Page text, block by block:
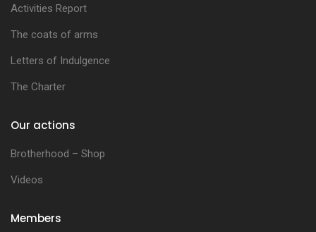
Activities Report
The coats of arms
Letters of Indulgence
The Charter
Our actions
Brotherhood – Shop
Videos
Members